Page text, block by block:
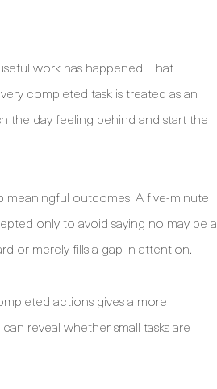
work has happened. That
completed task is treated as an
the day feeling behind and start the
outcomes. A five-minute
only to avoid saying no may be a
or merely fills a gap in attention.
actions gives a more
reveal whether small tasks are